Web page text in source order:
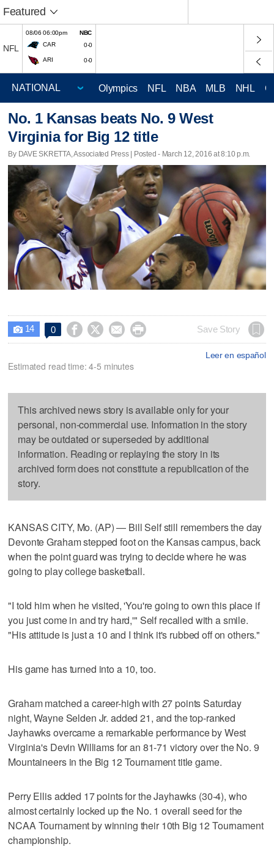
Featured
NFL
08/06 06:00pm
NBC
CAR
0-0
ARI 0-0
Olympics NFL NBA MLB NHL
No. 1 Kansas beats No. 9 West
Virginia for Big 12 title
By DAVE SKRETTA, Associated Press | Posted - March 12, 2016 at 8:10 p.m.
 14 0     Save Story
Leer en español
Estimated read time: 4-5 minutes
This archived news story is available only for your
personal, non-commercial use. Information in the story
may be outdated or superseded by additional
information. Reading or replaying the story in its
archived form does not constitute a republication of the
story.
KANSAS CITY, Mo. (AP) — Bill Self still remembers the day
Devonte Graham stepped foot on the Kansas campus, back
when the point guard was trying to decide where he was
going to play college basketball.
"I told him when he visited, 'You're going to own this place if
you just come in and try hard,'" Self recalled with a smile.
"His attitude is just a 10 and I think it's rubbed off on others."
His game has turned into a 10, too.
Graham matched a career-high with 27 points Saturday
night, Wayne Selden Jr. added 21, and the top-ranked
Jayhawks overcame a remarkable performance by West
Virginia's Devin Williams for an 81-71 victory over the No. 9
Mountaineers in the Big 12 Tournament title game.
Perry Ellis added 17 points for the Jayhawks (30-4), who
almost certainly locked up the No. 1 overall seed for the
NCAA Tournament by winning their 10th Big 12 Tournament
championship.